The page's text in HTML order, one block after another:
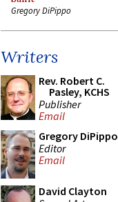
Gregory DiPippo
Writers
Rev. Robert C.
Pasley, KCHS
Publisher
Email
Gregory DiPippo
Editor
Email
David Clayton